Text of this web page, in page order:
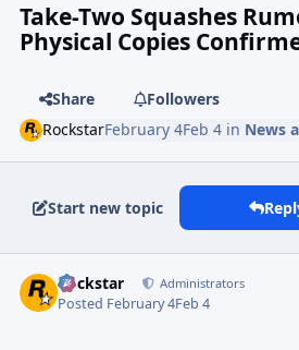
Take-Two Squashes
Physical Copies
Share
Followers
RockstarFebruary 4Feb 4 in News
Start new topic
Rockstar Administrators
Posted February 4Feb 4